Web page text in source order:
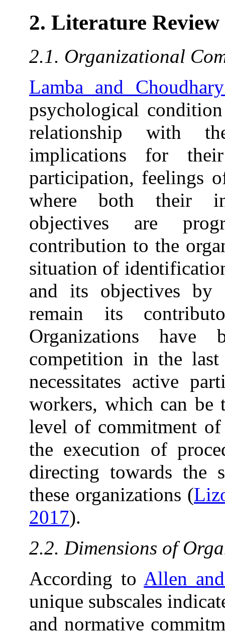
2. Literature Review
2.1. Organizational
Lamba and
psychological
relationship with
implications for
participation, feelings
where both their
objectives are
contribution to the
situation of
and its objectives by
remain its
Organizations have
competition in the last
necessitates active
workers, which can be
level of commitment
the execution of
directing towards the
these organizations (
2017).
2.2. Dimensions of
According to Allen
unique subscales
and normative